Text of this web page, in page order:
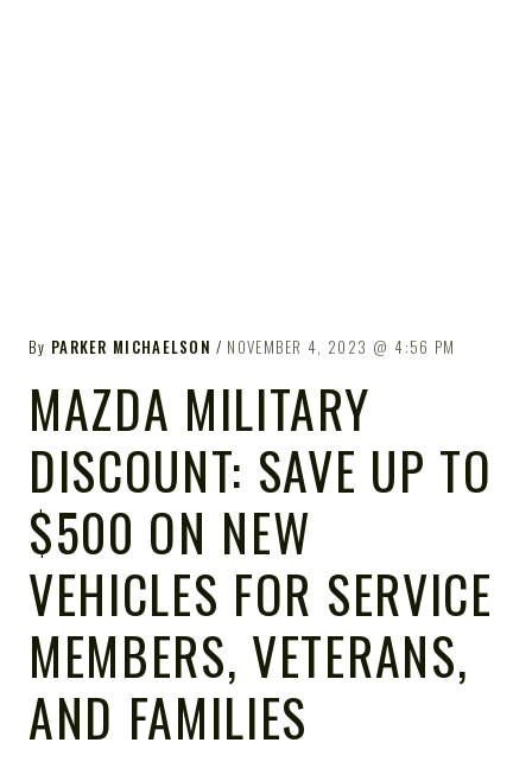
By PARKER MICHAELSON NOVEMBER 4, 2023 4:56 PM
MAZDA MILITARY
DISCOUNT: SAVE UP TO
$500 ON NEW
VEHICLES FOR SERVICE
MEMBERS, VETERANS,
AND FAMILIES